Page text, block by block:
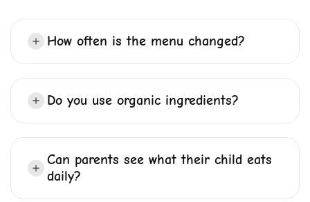
How often is the menu changed?
Do you use organic ingredients?
Can parents see what their child eats
daily?